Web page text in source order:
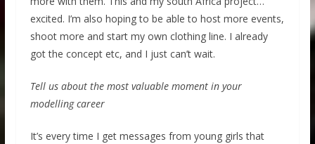
excited. I’m also hoping to be able to host more events,
shoot more and start my own clothing line. I already
got the concept etc, and I just can’t wait.
Tell us about the most valuable moment in your
modelling career
It’s every time I get messages from young girls that